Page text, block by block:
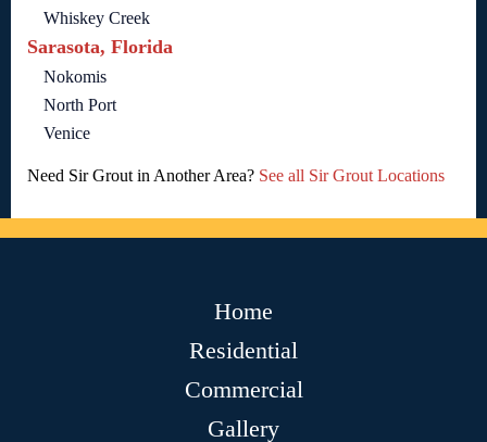
Whiskey Creek
Sarasota, Florida
Nokomis
North Port
Venice
Need Sir Grout in Another Area? See all Sir Grout Locations
Home
Residential
Commercial
Gallery